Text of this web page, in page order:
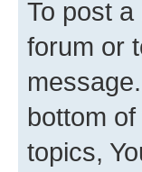
To post
forum or
bottom
topics,